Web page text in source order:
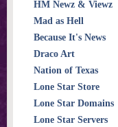
HM Newz & Viewz
Mad as Hell
Because It's News
Draco Art
Nation of Texas
Lone Star Store
Lone Star Domains
Lone Star Servers